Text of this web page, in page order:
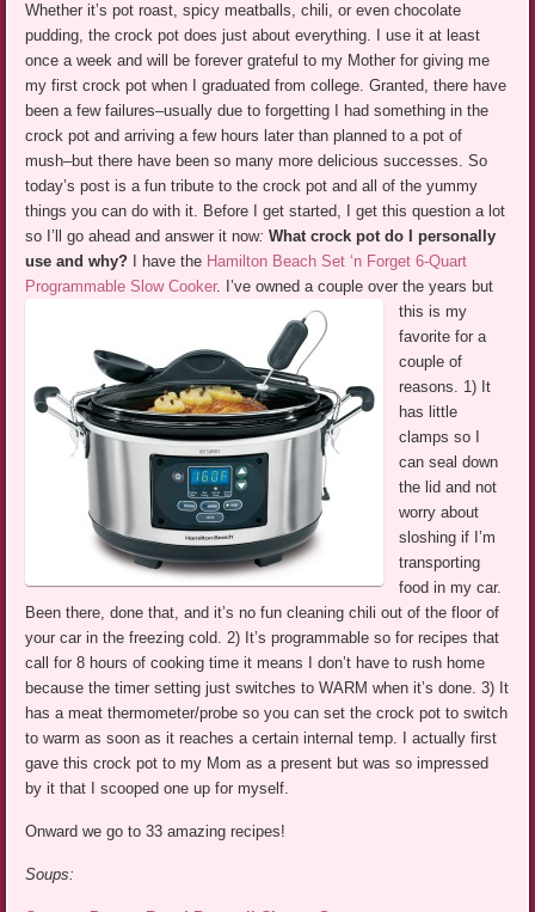
Whether it’s pot roast, spicy meatballs, chili, or even chocolate
pudding, the crock pot does just about everything. I use it at least
once a week and will be forever grateful to my Mother for giving me
my first crock pot when I graduated from college. Granted, there have
been a few failures–usually due to forgetting I had something in the
crock pot and arriving a few hours later than planned to a pot of
mush–but there have been so many more delicious successes. So
today’s post is a fun tribute to the crock pot and all of the yummy
things you can do with it. Before I get started, I get this question a lot
so I’ll go ahead and answer it now: What crock pot do I personally
use and why?
I have the Hamilton Beach Set ‘n Forget 6-Quart
Programmable Slow Cooker. I’ve owned a couple over the years but
this is my
favorite for a
couple of
reasons. 1) It
has little
clamps so I
can seal down
the lid and not
worry about
sloshing if I’m
transporting
food in my car.
Been there, done that, and it’s no fun cleaning chili out of the floor of
your car in the freezing cold. 2) It’s programmable so for recipes that
call for 8 hours of cooking time it means I don’t have to rush home
because the timer setting just switches to WARM when it’s done. 3) It
has a meat thermometer/probe so you can set the crock pot to switch
to warm as soon as it reaches a certain internal temp. I actually first
gave this crock pot to my Mom as a present but was so impressed
by it that I scooped one up for myself.
Onward we go to 33 amazing recipes!
Soups: